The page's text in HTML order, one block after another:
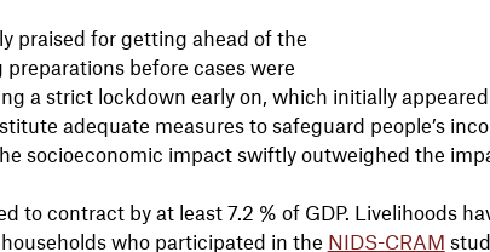
praised for getting ahead of the
before cases were
a strict lockdown early on, which initially
adequate measures to safeguard people’s
socioeconomic impact swiftly outweighed the
to contract by at least 7.2 % of GDP. Livelihoods
who participated in the NIDS-CRAM